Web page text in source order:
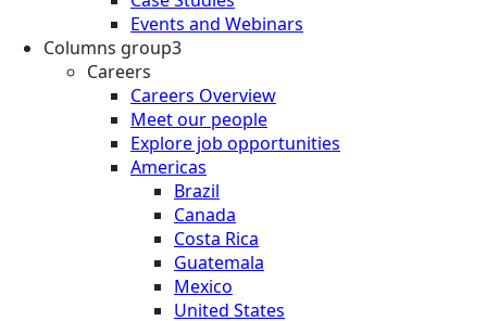
Events and Webinars
Columns group3
Careers
Careers Overview
Meet our people
Explore job opportunities
Americas
Brazil
Canada
Costa Rica
Guatemala
Mexico
United States